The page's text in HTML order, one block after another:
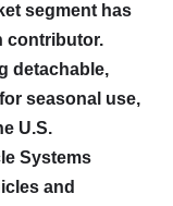
segment has
contributor.
detachable,
seasonal use,
U.S.
Systems
and